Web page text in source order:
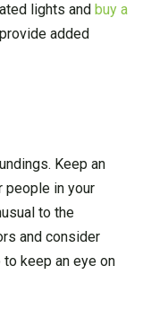
lights and buy a
added
Keep an
people in your
to the
and consider
keep an eye on